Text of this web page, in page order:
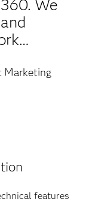
We
Marketing
features